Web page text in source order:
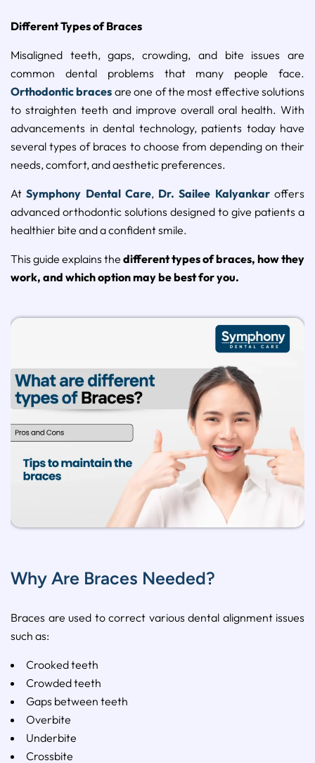
Different Types of Braces
Misaligned teeth,gaps,crowding, and bite issuesare
common dental problems that many peopleface.
Orthodonticbraces areone ofthe most effective solutions
to straighten teeth and improve overall oral health. With
advancements in dental technology, patients today have
severaltypesof braces to choose from depending ontheir
needs, comfort, andaesthetic preferences.
AtSymphony Dental Care, Dr.Sailee Kalyankar offers
advanced orthodontic solutions designed to give patients a
healthier bite andaconfidentsmile.
This guide explains the differenttypesofbraces, howthey
work, and whichoptionmaybebestforyou.
Why Are Braces Needed?
Braces are used to correct various dental alignment issues
such as:
Crookedteeth
Crowdedteeth
Gaps between teeth
Overbite
Underbite
Crossbite